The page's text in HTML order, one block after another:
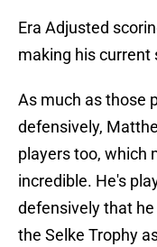
Era Adjusted
making his current
As much as those
defensively,
players too, which
incredible. He's
defensively that
the Selke Trophy